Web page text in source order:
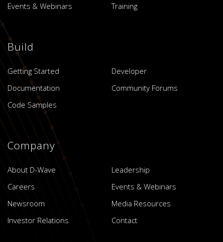
Events & Webinars
Training
Build
Getting Started
Developer
Documentation
Community Forums
Code Samples
Company
About D-Wave
Leadership
Careers
Events & Webinars
Newsroom
Media Resources
Investor Relations
Contact